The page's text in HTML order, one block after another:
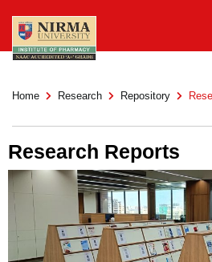
Home Research Repository
Research Reports